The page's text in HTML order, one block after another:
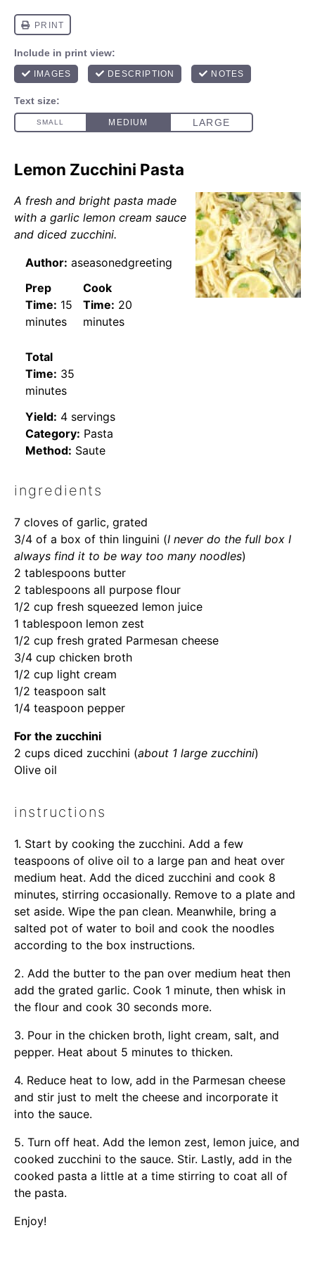
Lemon Zucchini Pasta
A fresh and bright pasta made
with a garlic lemon cream sauce
and diced zucchini.
Author: aseasonedgreeting
Prep
Time: 15
minutes
Cook
Time: 20
minutes
Total
Time: 35
minutes
Yield: 4 servings
Category: Pasta
Method: Saute
ingredients
7 cloves of garlic, grated
3/4 of a box of thin linguini (I never do the full box I
always find it to be way too many noodles)
2 tablespoons butter
2 tablespoons all purpose flour
1/2 cup fresh squeezed lemon juice
1 tablespoon lemon zest
1/2 cup fresh grated Parmesan cheese
3/4 cup chicken broth
1/2 cup light cream
1/2 teaspoon salt
1/4 teaspoon pepper
For the zucchini
2 cups diced zucchini (about 1 large zucchini)
Olive oil
instructions
1. Start by cooking the zucchini. Add a few
teaspoons of olive oil to a large pan and heat over
medium heat. Add the diced zucchini and cook 8
minutes, stirring occasionally. Remove to a plate and
set aside. Wipe the pan clean. Meanwhile, bring a
salted pot of water to boil and cook the noodles
according to the box instructions.
2. Add the butter to the pan over medium heat then
add the grated garlic. Cook 1 minute, then whisk in
the flour and cook 30 seconds more.
3. Pour in the chicken broth, light cream, salt, and
pepper. Heat about 5 minutes to thicken.
4. Reduce heat to low, add in the Parmesan cheese
and stir just to melt the cheese and incorporate it
into the sauce.
5. Turn off heat. Add the lemon zest, lemon juice, and
cooked zucchini to the sauce. Stir. Lastly, add in the
cooked pasta a little at a time stirring to coat all of
the pasta.
Enjoy!